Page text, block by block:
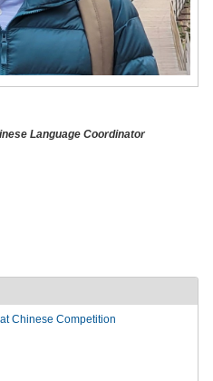
Language Coordinator
Chinese Competition